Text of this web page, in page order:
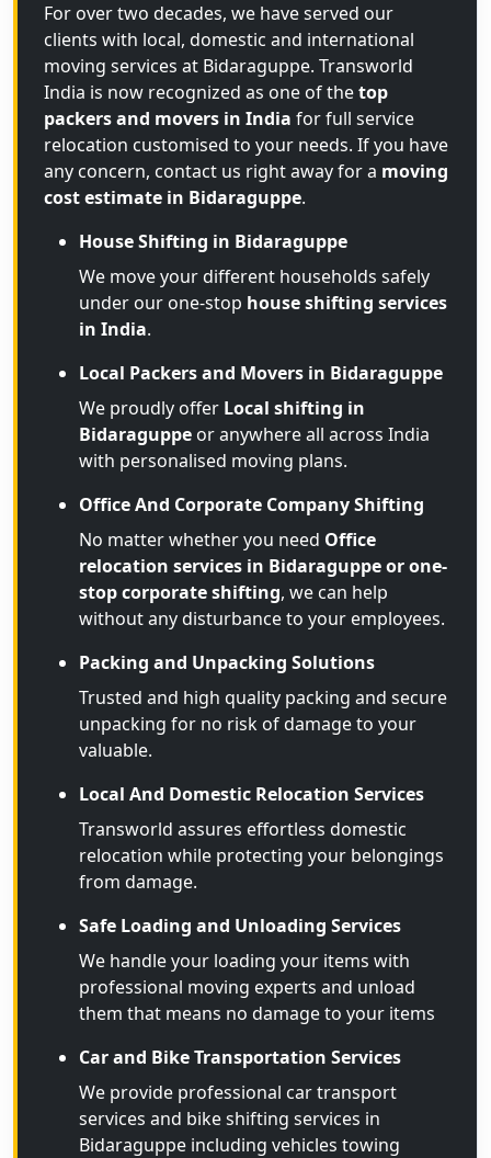
For over two decades, we have served our
clients with local, domestic and international
moving services at Bidaraguppe. Transworld
India is now recognized as one of thetop
packers and movers in India for full service
relocation customised to your needs. If you have
any concern, contact us right away for a moving
cost estimate in Bidaraguppe.
House Shifting in Bidaraguppe
We move your different households safely
under our one-stop house shifting services
in India.
Local Packers and Movers in Bidaraguppe
We proudly offer Local shifting in
Bidaraguppe or anywhere all across India
with personalised moving plans.
Office And Corporate Company Shifting
No matter whether you need Office
relocation services in Bidaraguppe or one-
stop corporate shifting, we can help
without any disturbance to your employees.
Packing and Unpacking Solutions
Trusted and high quality packing and secure
unpacking for no risk of damage to your
valuable.
Local And Domestic Relocation Services
Transworld assures effortless domestic
relocation while protecting your belongings
from damage.
Safe Loading and Unloading Services
We handle your loading your items with
professional moving experts and unload
them that means no damage to your items
Car and Bike Transportation Services
We provide professional car transport
services and bike shifting services in
Bidaraguppe including vehicles towing